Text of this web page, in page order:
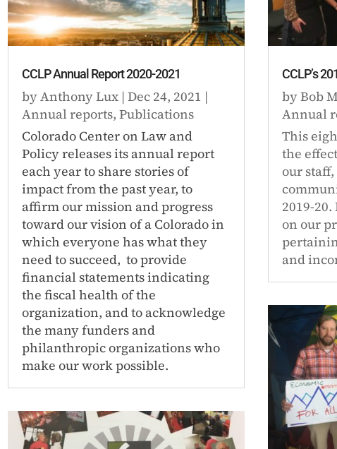
CCLP Annual Report 2020-2021
byAnthony Lux| Dec 24, 2021 |
Annual reports, Publications
Colorado Center on Law and
Policy releases its annual report
each year to share stories of
impact from the past year, to
affirm our mission and progress
toward our vision of a Colorado in
which everyone has what they
need to succeed, to provide
financial statements indicating
the fiscal health of the
organization, and to acknowledge
the many funders and
philanthropic organizations who
make our work possible.
CCLP’s
byBob
Annual
This
the
our
2019-
on our
and